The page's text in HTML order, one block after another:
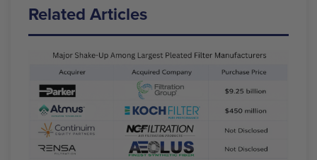
Related Articles